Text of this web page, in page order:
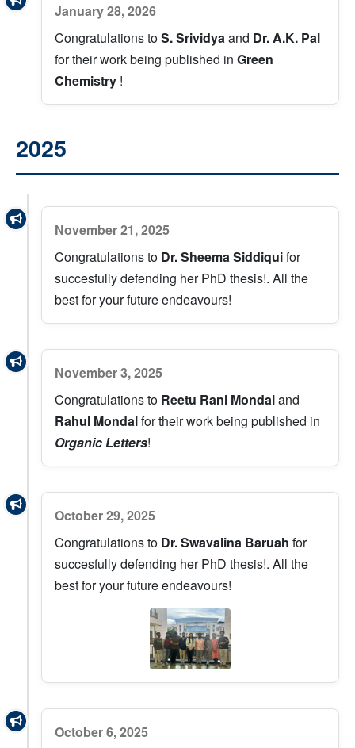
January 28, 2026
Congratulations toS. Srividyaand Dr. A.K. Pal
for their work being published in Green
Chemistry !
2025
November 21, 2025
Congratulations to Dr. Sheema Siddiquifor
succesfully defending her PhD thesis!. All the
best for your future endeavours!
November 3, 2025
Congratulations to Reetu Rani Mondaland
Rahul Mondalfor their work being published in
Organic Letters!
October 29, 2025
Congratulations to Dr. Swavalina Baruah for
succesfully defending her PhD thesis!. All the
best for your future endeavours!
October 6, 2025